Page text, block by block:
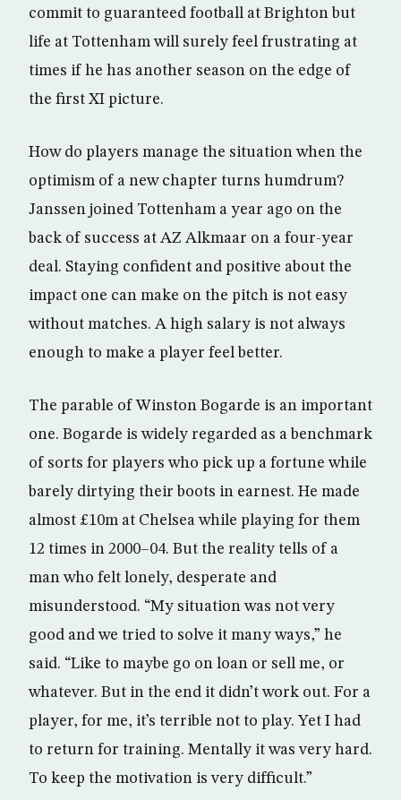
commit to guaranteed football at Brighton but
life at Tottenham will surely feel frustrating at
times if he has another season on the edge of
the first XI picture.
How do players manage the situation when the
optimism of a new chapter turns humdrum?
Janssen joined Tottenham a year ago on the
back of success at AZ Alkmaar on a four-year
deal. Staying confident and positive about the
impact one can make on the pitch is not easy
without matches. A high salary is not always
enough to make a player feel better.
The parable of Winston Bogarde is an important
one. Bogarde is widely regarded as a benchmark
of sorts for players who pick up a fortune while
barely dirtying their boots in earnest. He made
almost £10m at Chelsea while playing for them
12 times in 2000–04. But the reality tells of a
man who felt lonely, desperate and
misunderstood. “My situation was not very
good and we tried to solve it many ways,” he
said. “Like to maybe go on loan or sell me, or
whatever. But in the end it didn’t work out. For a
player, for me, it’s terrible not to play. Yet I had
to return for training. Mentally it was very hard.
To keep the motivation is very difficult.”